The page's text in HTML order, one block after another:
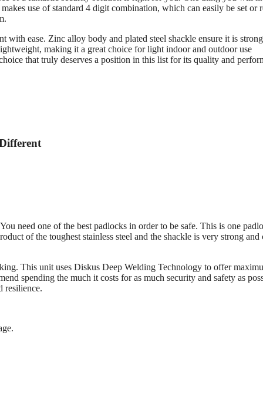
use of standard 4 digit combination, which can easily be set or
ease. Zinc alloy body and plated steel shackle ensure it is
making it a great choice for light indoor and outdoor use
that truly deserves a position in this list for its quality and
need one of the best padlocks in order to be safe. This is one
of the toughest stainless steel and the shackle is very strong and
This unit uses Diskus Deep Welding Technology to offer
spending the much it costs for as much security and safety as
resilience.